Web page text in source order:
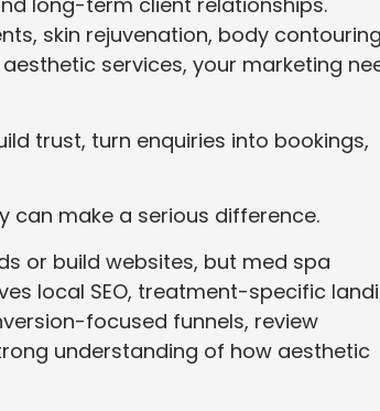
skin rejuvenation, body
services, your marketing
trust, turn enquiries into bookings,
can make a serious difference.
or build websites, but med spa
local SEO, treatment-specific
focused funnels, review
understanding of how aesthetic